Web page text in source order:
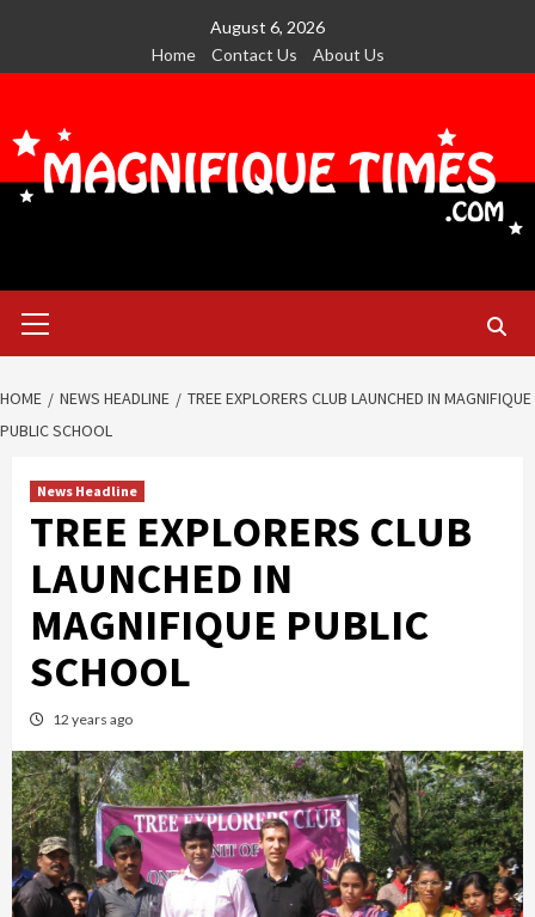
content
August 6, 2026
Home
Contact Us About Us
Menu
HOME NEWS HEADLINE
TREE EXPLORERS CLUB LAUNCHED IN MAGNIFIQUE
PUBLIC SCHOOL
News Headline
TREE EXPLORERS CLUB
LAUNCHED IN
MAGNIFIQUE PUBLIC
SCHOOL
12 years ago